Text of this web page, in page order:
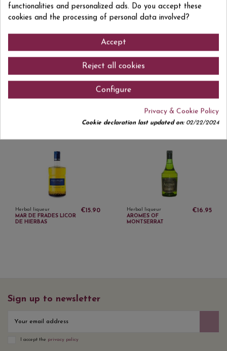
Herbal liqueur €23.30 Herbal liqueur
Herbal liqueur
FLORS DEL REMEI 20
CL
€10.30
Herbal liqueur
MAR DE FRADES LICOR
DE HIERBAS
€15.90 Herbal liqueur
AROMES OF
MONTSERRAT
€16.95
Sign up to newsletter
I accept the privacy policy
functionalities and personalized ads. Do you accept these
cookies and the processing of personal data involved?
Accept
Reject all cookies
Configure
Privacy & Cookie Policy
Cookie declaration last updated on:02/22/2024